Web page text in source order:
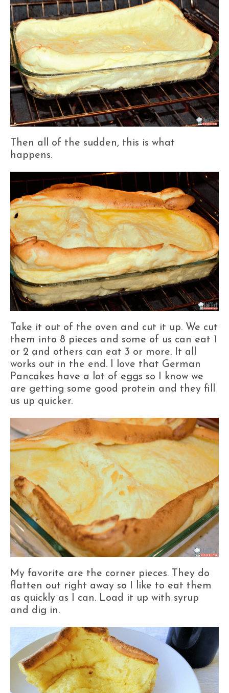
Then all of the sudden, this is what
happens.
Take it out of the oven and cut it up. We cut
them into 8 pieces and some of us can eat 1
or 2 and others can eat 3 or more. It all
works out in the end. I love that German
Pancakes have a lot of eggs so I know we
are getting some good protein and they fill
us up quicker.
My favorite are the corner pieces. They do
flatten out right away so I like to eat them
as quickly as I can. Load it up with syrup
and dig in.